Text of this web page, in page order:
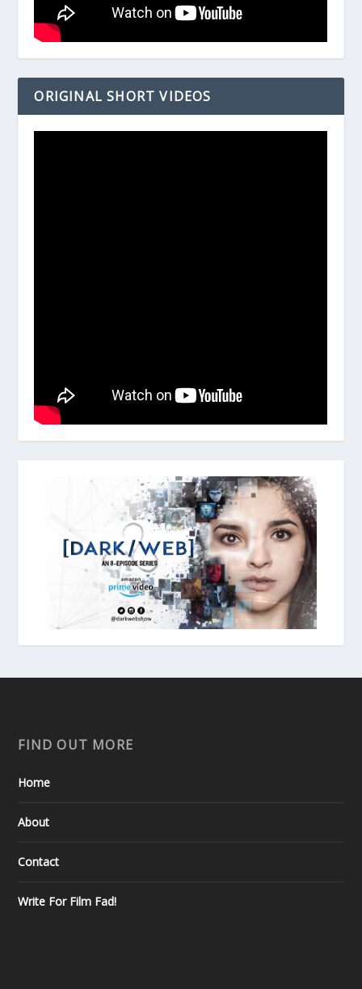
ORIGINAL SHORT VIDEOS
FIND OUT MORE
Home
About
Contact
Write For Film Fad!